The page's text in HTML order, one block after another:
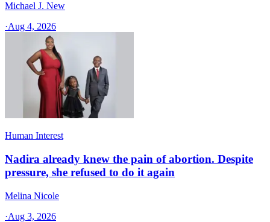
Michael J. New
·Aug 4, 2026
Human Interest
Nadira already knew the pain of abortion. Despite
pressure, she refused to do it again
Melina Nicole
·Aug 3, 2026